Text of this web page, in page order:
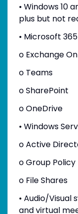
• Windows 10
plus but not
• Microsoft
o Exchange
o Teams
o SharePoint
o OneDrive
• Windows
o Active
o Group Policy
o File Shares
• Audio/
and virtual